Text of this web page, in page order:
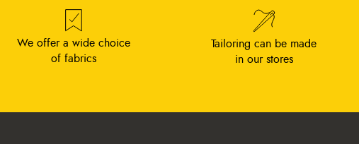
We offer a wide choice
of fabrics
Tailoring can be made
in our stores